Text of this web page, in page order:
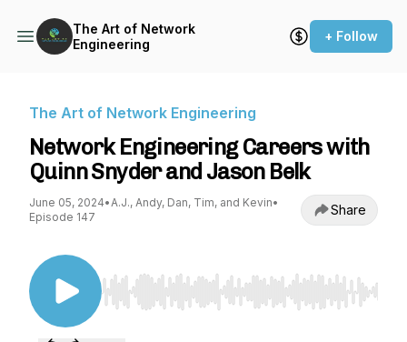
The Art of Network
Engineering
+ Follow
The Art of Network Engineering
Network Engineering Careers with
Quinn Snyder and Jason Belk
June 05, 2024•A.J., Andy, Dan, Tim, and Kevin•
Episode 147
Share
Use Left/Right to seek, Home/End to jump to